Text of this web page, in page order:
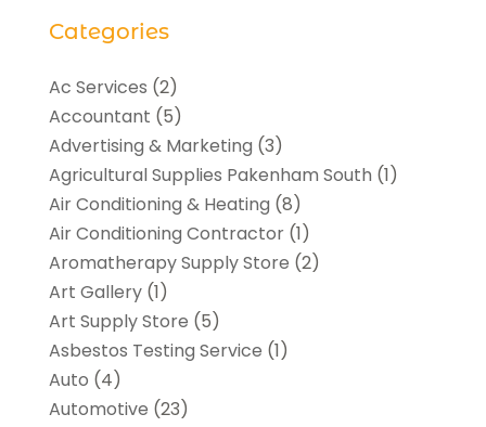
Categories
Ac Services (2)
Accountant (5)
Advertising & Marketing (3)
Agricultural Supplies Pakenham South (1)
Air Conditioning & Heating (8)
Air Conditioning Contractor(1)
Aromatherapy Supply Store (2)
Art Gallery(1)
Art Supply Store (5)
Asbestos Testing Service (1)
Auto (4)
Automotive (23)